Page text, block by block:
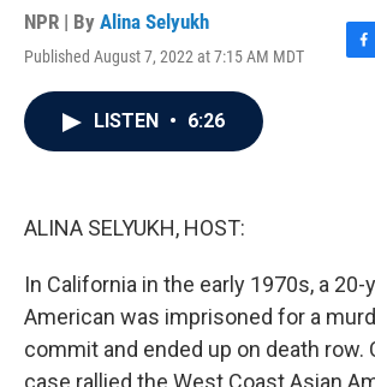
NPR | By Alina Selyukh
Published August 7, 2022 at 7:15 AM MDT
F
LISTEN • 6:26
ALINA SELYUKH, HOST:
In California in the early 1970s, a 20-
American was imprisoned for a
commit and ended up on death row.
case rallied the West Coast Asian